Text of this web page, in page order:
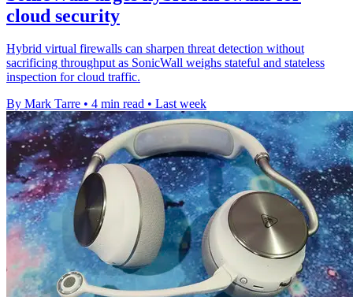
cloud security
Hybrid virtual firewalls can sharpen threat detection without
sacrificing throughput as SonicWall weighs stateful and stateless
inspection for cloud traffic.
By Mark Tarre • 4 min read • Last week